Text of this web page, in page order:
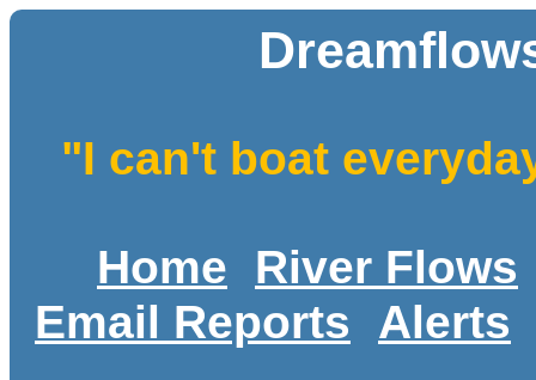
"I can't boat
Home
River Flows
Email Reports
Alerts